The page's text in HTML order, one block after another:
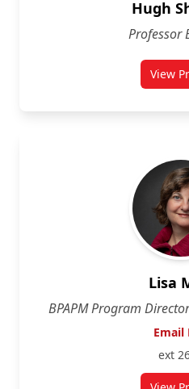
Hugh
Professor
View
Lisa
BPAPM Program
Email
ext